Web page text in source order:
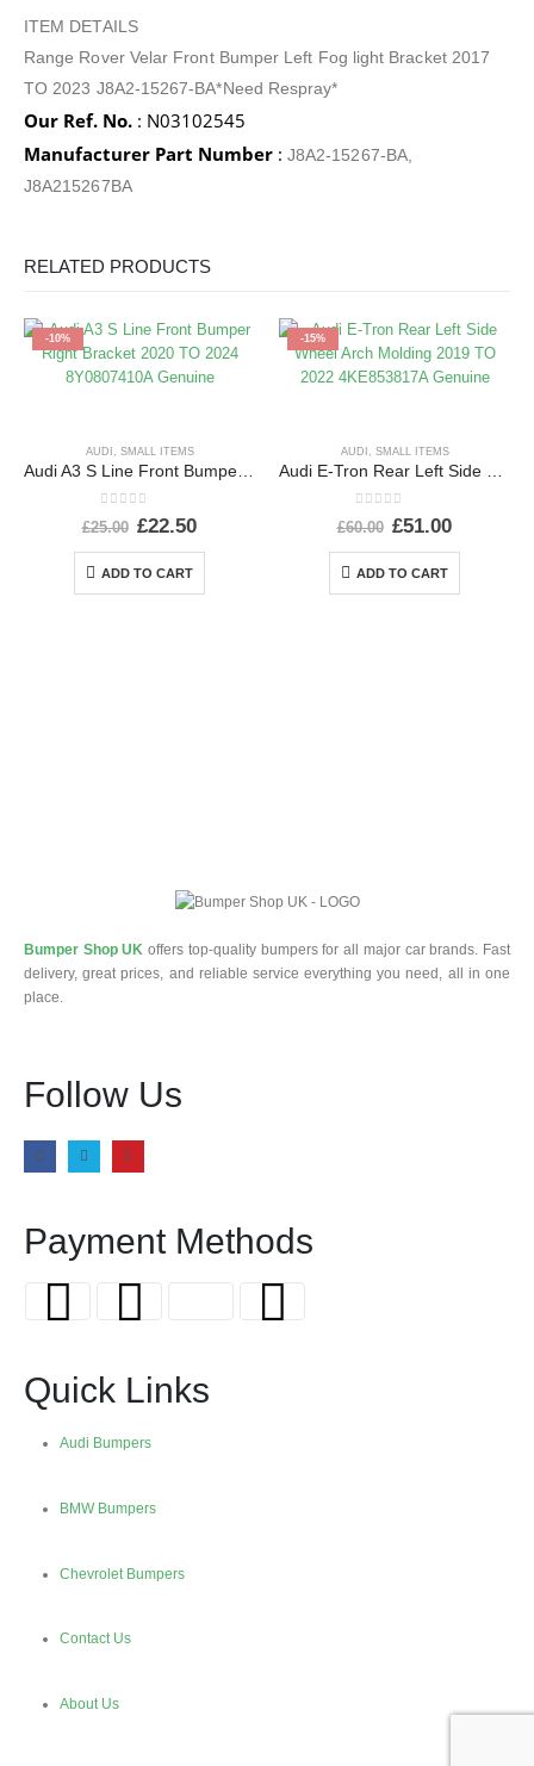
ITEM DETAILS
Range Rover Velar Front Bumper Left Fog light Bracket 2017
TO 2023 J8A2-15267-BA*Need Respray*
Our Ref. No. : N03102545
Manufacturer Part Number : J8A2-15267-BA,
J8A215267BA
RELATED PRODUCTS
-10%
AUDI , SMALL ITEMS
Audi A3 S Line Front Bumper Right Bracket 2020 TO 2024 8Y0807410A Genuine
out of 5
£25.00 £22.50
ADD TO CART
-15%
AUDI , SMALL ITEMS
Audi E-Tron Rear Left Side Wheel Arch Molding 2019 TO 2022 4KE853817A Genuine
out of 5
£60.00 £51.00
ADD TO CART
Bumper Shop UK offers top-quality bumpers for all major car brands. Fast
delivery, great prices, and reliable service everything you need, all in one
place.
Follow Us
Payment Methods
Quick Links
Audi Bumpers
BMW Bumpers
Chevrolet Bumpers
Contact Us
About Us